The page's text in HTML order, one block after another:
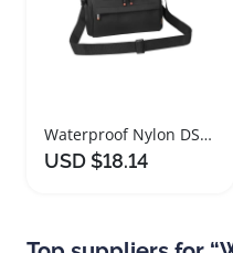
Waterproof Nylon DSLR Camera Bag for Travel
USD $18.14